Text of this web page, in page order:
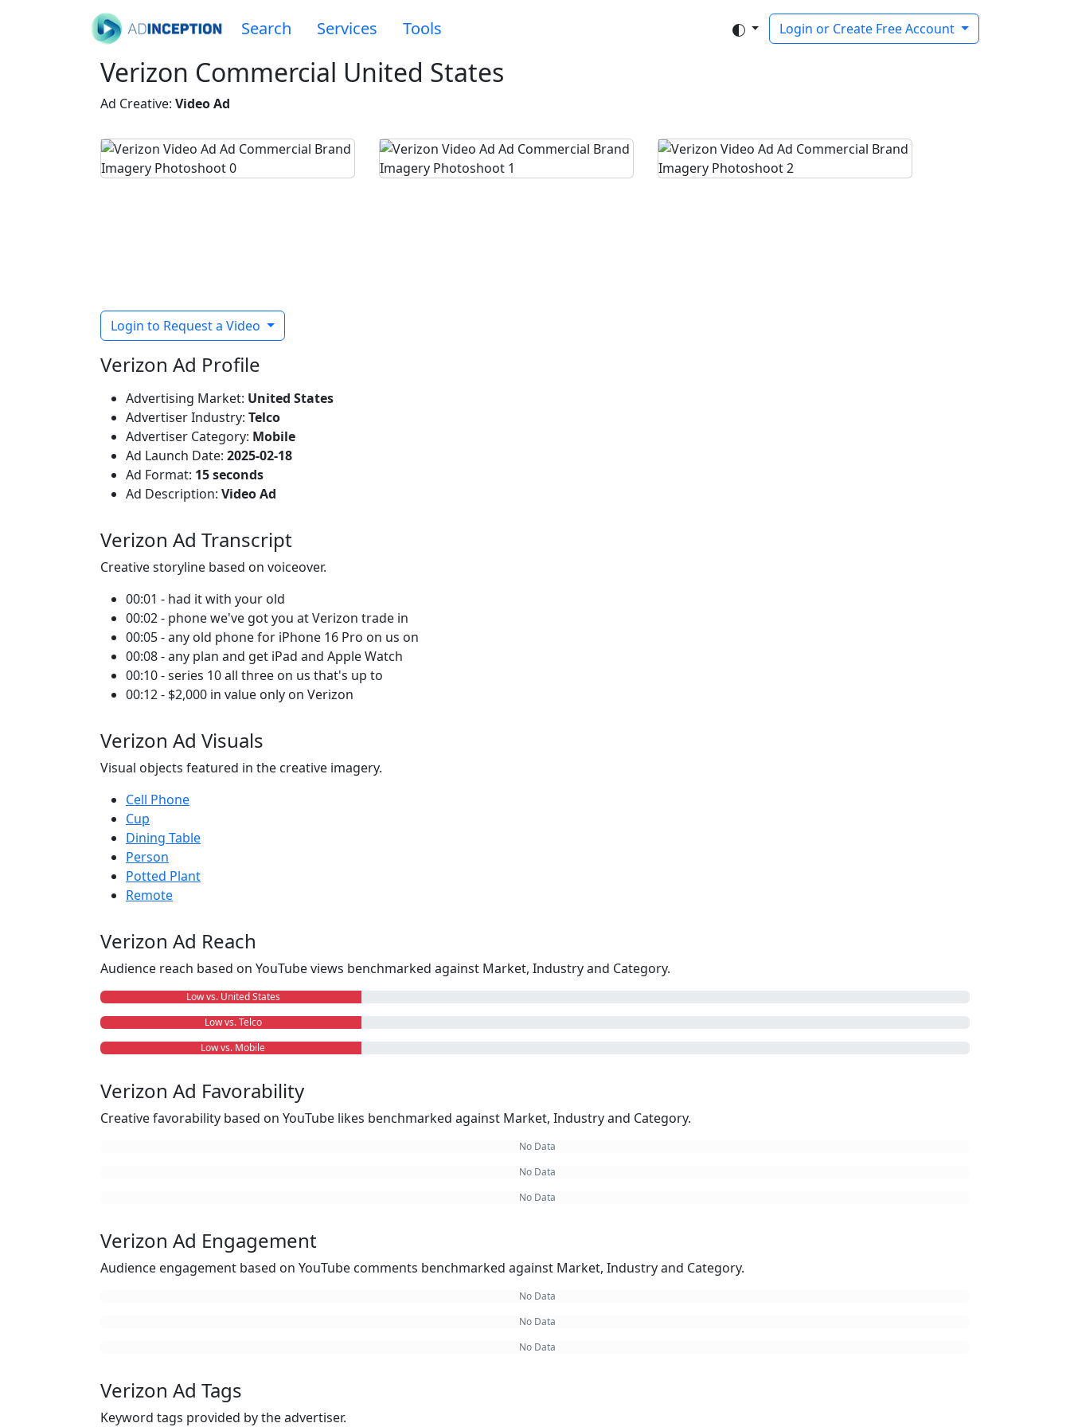
Search Services Tools Login or Create Free Account
Verizon Commercial United States
Ad Creative: Video Ad
Login to Request a Video
Verizon Ad Profile
Advertising Market: United States
Advertiser Industry: Telco
Advertiser Category: Mobile
Ad Launch Date: 2025-02-18
Ad Format: 15 seconds
Ad Description: Video Ad
Verizon Ad Transcript
Creative storyline based on voiceover.
00:01 - had it with your old
00:02 - phone we've got you at Verizon trade in
00:05 - any old phone for iPhone 16 Pro on us on
00:08 - any plan and get iPad and Apple Watch
00:10 - series 10 all three on us that's up to
00:12 - $2,000 in value only on Verizon
Verizon Ad Visuals
Visual objects featured in the creative imagery.
Cell Phone
Cup
Dining Table
Person
Potted Plant
Remote
Verizon Ad Reach
Audience reach based on YouTube views benchmarked against Market, Industry and Category.
Low vs. United States
Low vs. Telco
Low vs. Mobile
Verizon Ad Favorability
Creative favorability based on YouTube likes benchmarked against Market, Industry and Category.
No Data
No Data
No Data
Verizon Ad Engagement
Audience engagement based on YouTube comments benchmarked against Market, Industry and Category.
No Data
No Data
No Data
Verizon Ad Tags
Keyword tags provided by the advertiser.